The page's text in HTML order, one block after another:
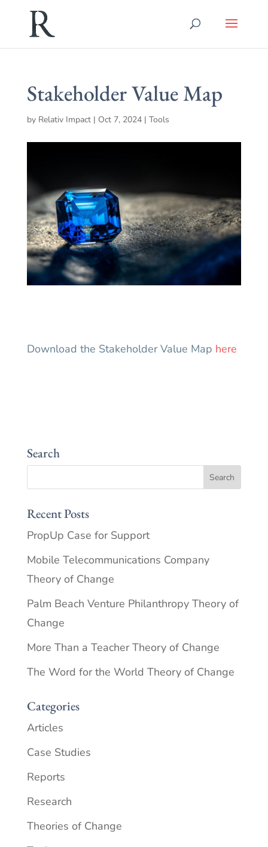
Stakeholder Value Map
by Relativ Impact| Oct 7, 2024| Tools
Download the Stakeholder Value Map here
Search
Recent Posts
PropUp Case for Support
Mobile Telecommunications Company
Theory of Change
Palm Beach Venture Philanthropy Theory of
Change
More Than a Teacher Theory of Change
The Word for the World Theory of Change
Categories
Articles
Case Studies
Reports
Research
Theories of Change